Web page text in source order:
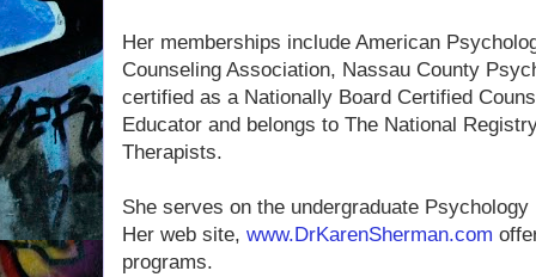
Her memberships include American
Counseling Association, Nassau County
certified as a Nationally Board Certified
Educator and belongs to The National
Therapists.
She serves on the undergraduate
Her web site, www.DrKarenSherman.com
programs.